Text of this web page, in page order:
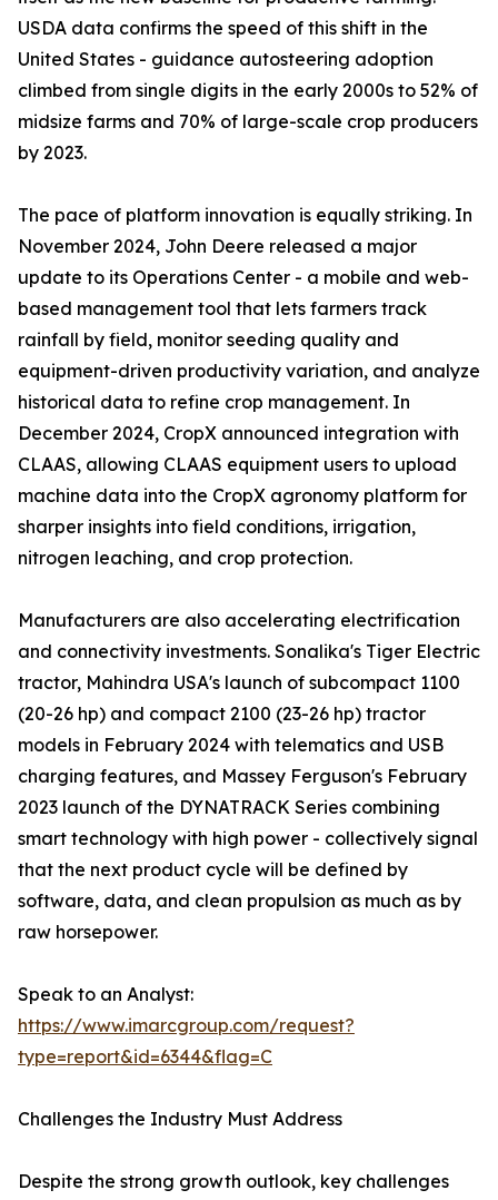
USDA data confirms the speed of this shift in the
United States - guidance autosteering adoption
climbed from single digits in the early 2000s to 52% of
midsize farms and 70% of large-scale crop producers
by 2023.
The pace of platform innovation is equally striking. In
November 2024, John Deere released a major
update to its Operations Center - a mobile and web-
based management tool that lets farmers track
rainfall by field, monitor seeding quality and
equipment-driven productivity variation, and analyze
historical data to refine crop management. In
December 2024, CropX announced integration with
CLAAS, allowing CLAAS equipment users to upload
machine data into the CropX agronomy platform for
sharper insights into field conditions, irrigation,
nitrogen leaching, and crop protection.
Manufacturers are also accelerating electrification
and connectivity investments. Sonalika's Tiger Electric
tractor, Mahindra USA's launch of subcompact 1100
(20-26 hp) and compact 2100 (23-26 hp) tractor
models in February 2024 with telematics and USB
charging features, and Massey Ferguson's February
2023 launch of the DYNATRACK Series combining
smart technology with high power - collectively signal
that the next product cycle will be defined by
software, data, and clean propulsion as much as by
raw horsepower.
Speak to an Analyst:
https://www.imarcgroup.com/request?
type=report&id=6344&flag=C
Challenges the Industry Must Address
Despite the strong growth outlook, key challenges